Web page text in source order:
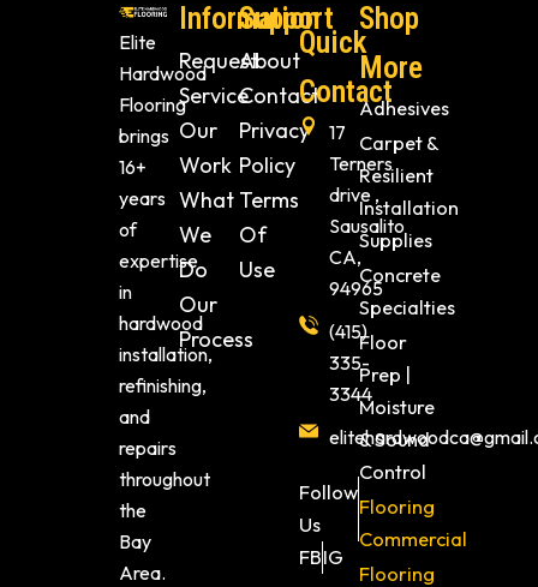
Elite
Hardwood
Flooring
brings
16+
years
of
expertise
in
hardwood
installation,
refinishing,
and
repairs
throughout
the
Bay
Area.
Information
Request
Service
Our
Work
What
We
Do
Our
Process
Support
About
Contact
Privacy
Policy
Terms
Of
Use
Quick
Contact
17
Terners
drive ,
Sausalito
CA,
94965
(415)
335-
3344
Follow
Us
FBIG
Shop
More
Adhesives
Carpet &
Resilient
Installation
Supplies
Concrete
Specialties
Floor
Prep |
Moisture
& Sound
Control
Flooring
Commercial
Flooring